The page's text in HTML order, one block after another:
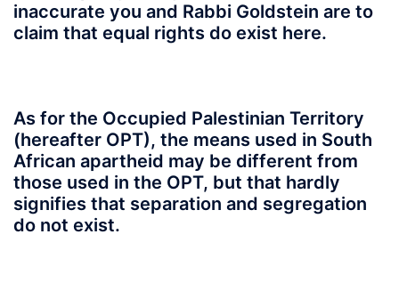
inaccurate you and Rabbi Goldstein are to
claim that equal rights do exist here.
As for the Occupied Palestinian Territory
(hereafter OPT), the means used in South
African apartheid may be different from
those used in the OPT, but that hardly
signifies that separation and segregation
do not exist.